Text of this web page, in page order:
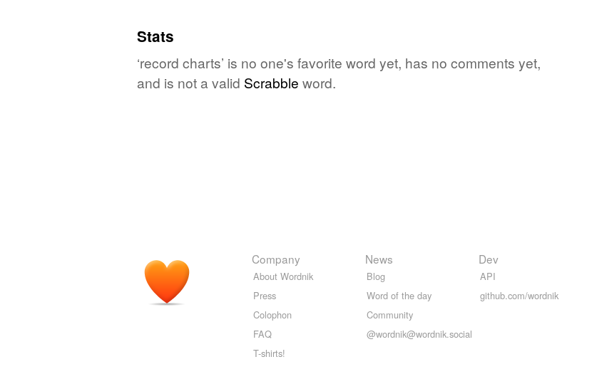
Stats
‘record charts’ is no one's favorite word yet, has no comments yet,
and is not a valid Scrabble word.
Company
About Wordnik
Press
Colophon
FAQ
T-shirts!
News
Blog
Word of the day
Community
@wordnik@wordnik.social
Dev
API
github.com/wordnik